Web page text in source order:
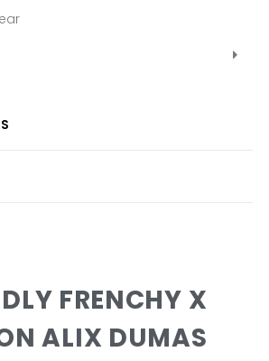
FRENCHY X
ALIX DUMAS